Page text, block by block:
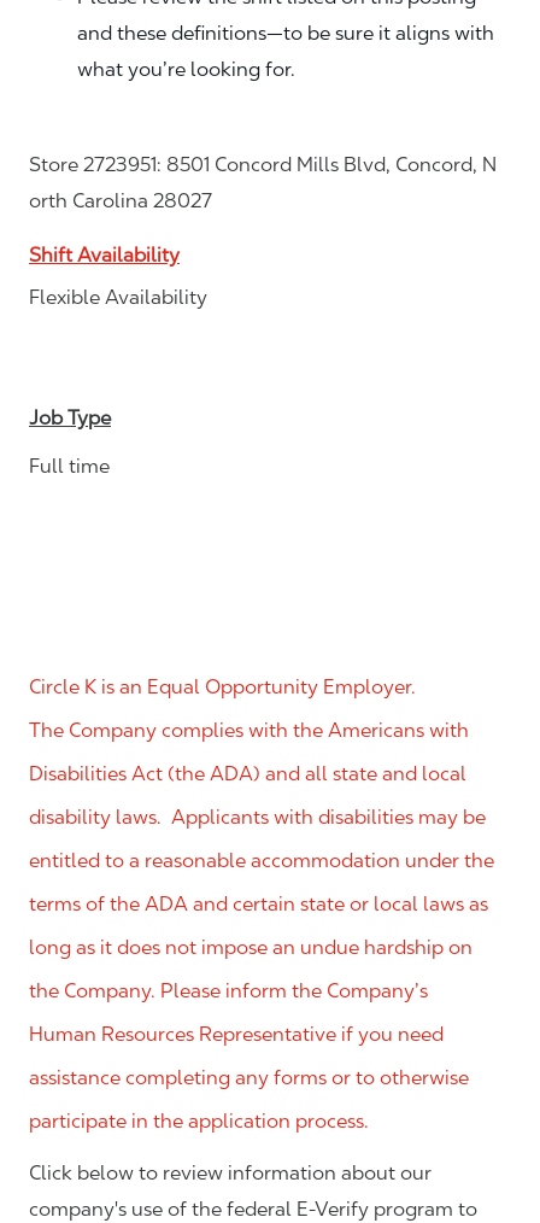
and these definitions—to be sure it aligns with
what you’re looking for.
Store 2723951: 8501 Concord Mills Blvd, Concord, N
orth Carolina 28027
Shift Availability
Flexible Availability
Job Type
Full time
Circle K is an Equal Opportunity Employer.
The Company complies with the Americans with
Disabilities Act (the ADA) and all state and local
disability laws. Applicants with disabilities may be
entitled to a reasonable accommodation under the
terms of the ADA and certain state or local laws as
long as it does not impose an undue hardship on
the Company. Please inform the Company’s
Human Resources Representative if you need
assistance completing any forms or to otherwise
participate in the application process.
Click below to review information about our
company's use of the federal E-Verify program to